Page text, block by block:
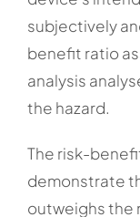
subjectively
benefit ratio
analysis
the hazard.
The risk-
demonstrate
outweighs the